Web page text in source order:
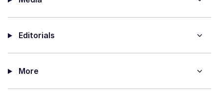
Editorials
More